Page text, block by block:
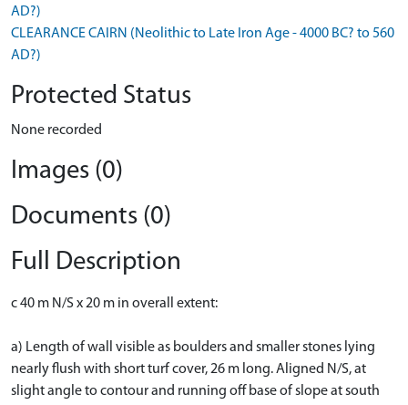
AD?)
CLEARANCE CAIRN (Neolithic to Late Iron Age - 4000 BC? to 560
AD?)
Protected Status
None recorded
Images (0)
Documents (0)
Full Description
c 40 m N/S x 20 m in overall extent:
a) Length of wall visible as boulders and smaller stones lying
nearly flush with short turf cover, 26 m long. Aligned N/S, at
slight angle to contour and running off base of slope at south